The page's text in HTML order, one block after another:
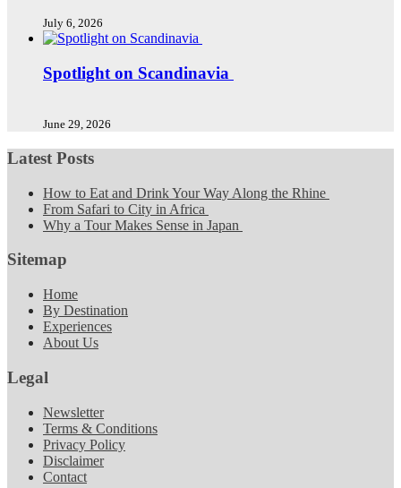
July 6, 2026
Spotlight on Scandinavia
June 29, 2026
Latest Posts
How to Eat and Drink Your Way Along the Rhine
From Safari to City in Africa
Why a Tour Makes Sense in Japan
Sitemap
Home
By Destination
Experiences
About Us
Legal
Newsletter
Terms & Conditions
Privacy Policy
Disclaimer
Contact